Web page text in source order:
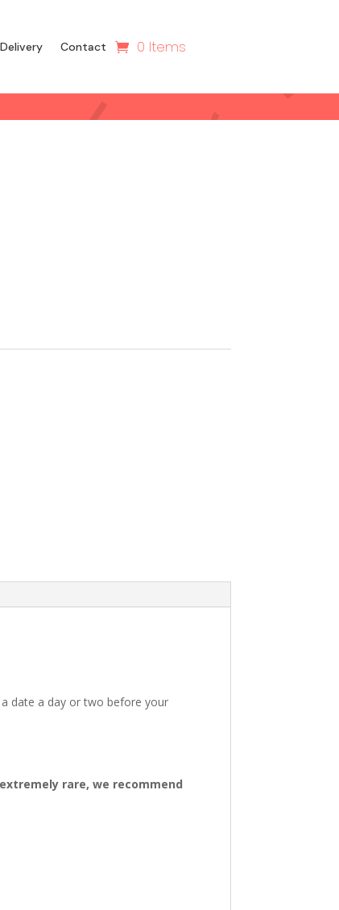
Delivery Contact 0 Items
date a day or two before your
rare, we recommend